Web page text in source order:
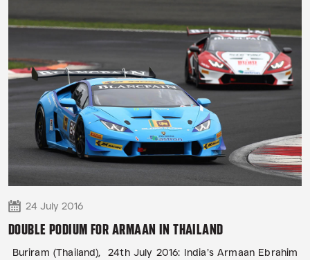
24 July 2016
DOUBLE PODIUM FOR ARMAAN IN THAILAND
Buriram (Thailand), 24th July 2016: India’s Armaan Ebrahim